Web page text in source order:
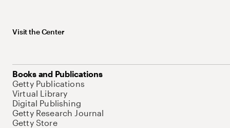
Visit the Center
Books and Publications
Getty Publications
Virtual Library
Digital Publishing
Getty Research Journal
Getty Store